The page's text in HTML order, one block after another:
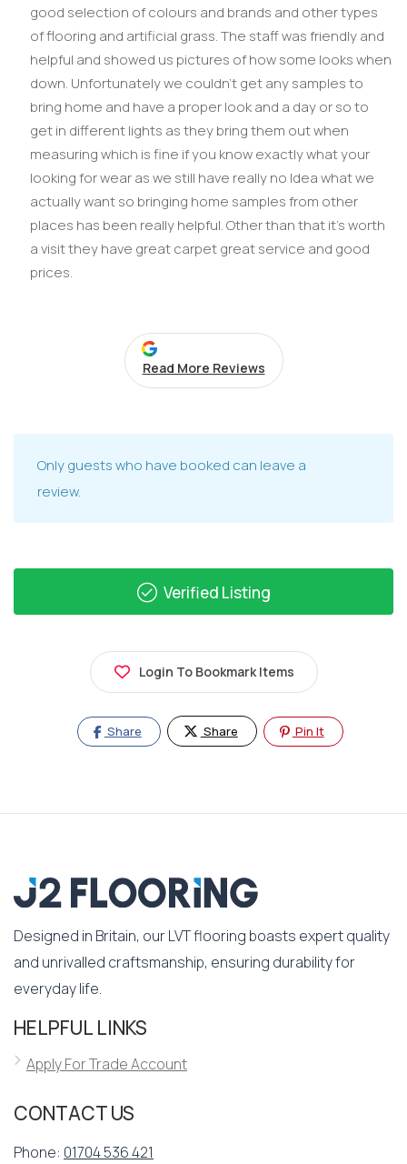
good selection of colours and brands and other types
of flooring and artificial grass. The staff was friendly and
helpful and showed us pictures of how some looks when
down. Unfortunately we couldn't get any samples to
bring home and have a proper look and a day or so to
get in different lights as they bring them out when
measuring which is fine if you know exactly what your
looking for wear as we still have really no Idea what we
actually want so bringing home samples from other
places has been really helpful. Other than that it's worth
a visit they have great carpet great service and good
prices.
Read More Reviews
Only guests who have booked can leave a
review.
Verified Listing
Login To Bookmark Items
Share Share Pin It
Designed in Britain, our LVT flooring boasts expert quality
and unrivalled craftsmanship, ensuring durability for
everyday life.
HELPFUL LINKS
Apply For Trade Account
CONTACT US
Phone: 01704 536 421